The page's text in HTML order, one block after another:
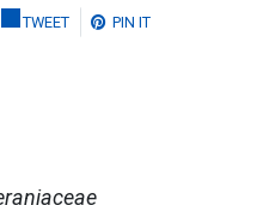
TWEET PIN IT